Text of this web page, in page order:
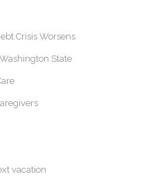
Crisis Worsens
State
vacation